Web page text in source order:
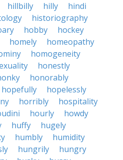
hillbilly hilly
hindi
historiography
hobby
hockey
homely
homeopathy
homogeneity
honestly
honorably
hopefully
hopelessly
horribly
hospitality
hourly
howdy
huffy
hugely
humbly
humidity
hungrily
hungry